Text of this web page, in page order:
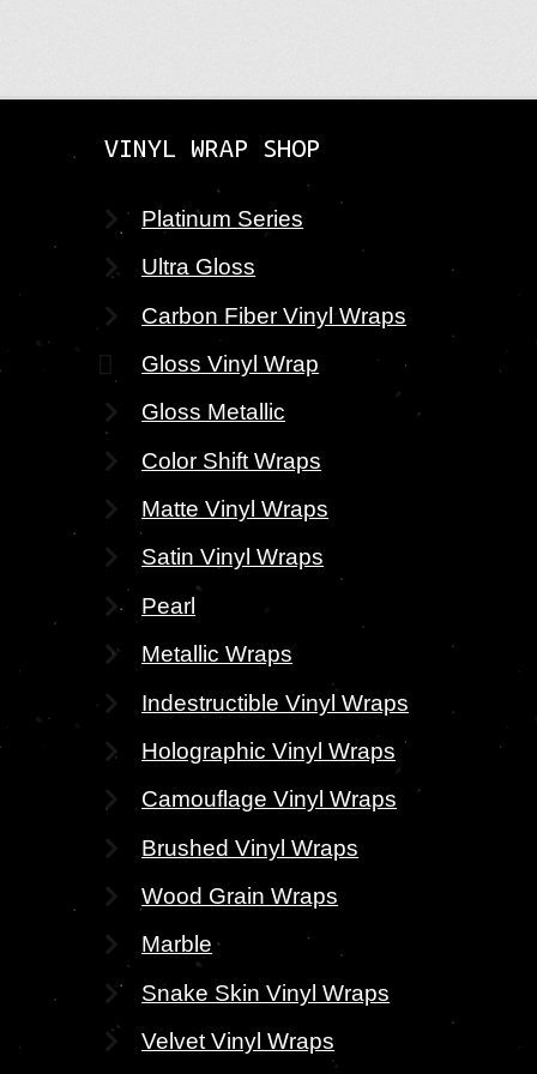
VINYL WRAP SHOP
Platinum Series
Ultra Gloss
Carbon Fiber Vinyl Wraps
Gloss Vinyl Wrap
Gloss Metallic
Color Shift Wraps
Matte Vinyl Wraps
Satin Vinyl Wraps
Pearl
Metallic Wraps
Indestructible Vinyl Wraps
Holographic Vinyl Wraps
Camouflage Vinyl Wraps
Brushed Vinyl Wraps
Wood Grain Wraps
Marble
Snake Skin Vinyl Wraps
Velvet Vinyl Wraps